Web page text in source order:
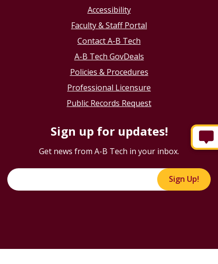
Accessibility
Faculty & Staff Portal
Contact A-B Tech
A-B Tech GovDeals
Policies & Procedures
Professional Licensure
Public Records Request
Sign up for updates!
Get news from A-B Tech in your inbox.
Sign Up!